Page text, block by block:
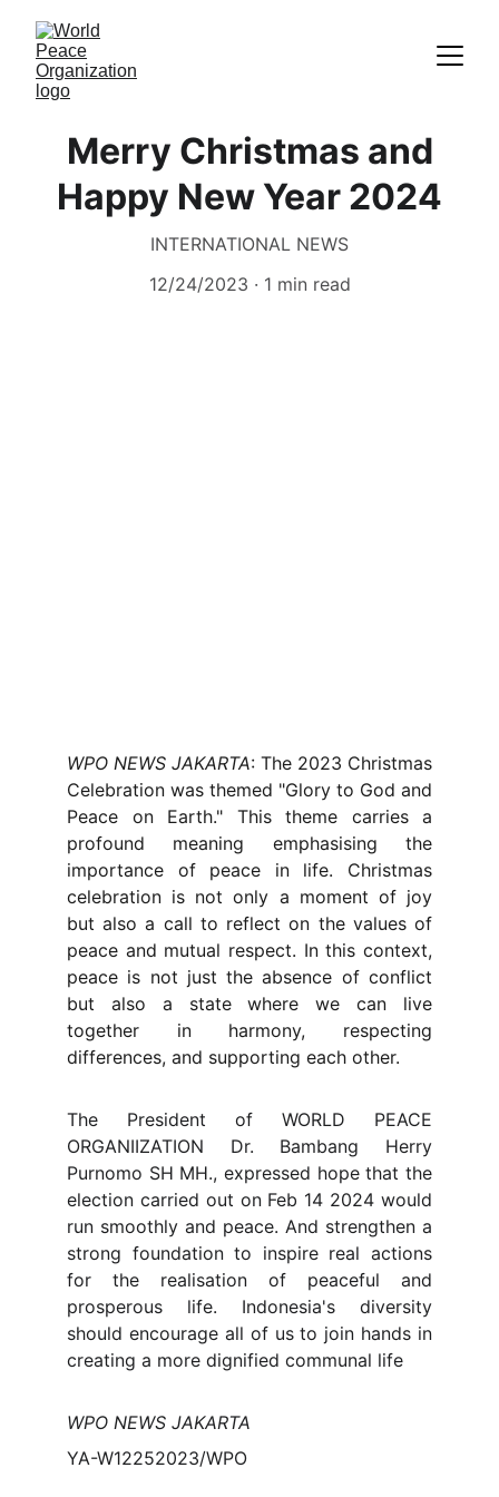
Merry Christmas and
Happy New Year 2024
INTERNATIONAL NEWS
12/24/2023
1 min read
WPO NEWS JAKARTA: The 2023 Christmas
Celebration was themed "Glory to God and
Peace on Earth." This theme carries a
profound meaning emphasising the
importance of peace in life. Christmas
celebration is not only a moment of joy
but also a call to reflect on the values of
peace and mutual respect. In this context,
peace is not just the absence of conflict
but also a state where we can live
together in harmony, respecting
differences, and supporting each other.
The President of WORLD PEACE
ORGANIIZATION Dr. Bambang Herry
Purnomo SH MH., expressed hope that the
election carried out on Feb 14 2024 would
run smoothly and peace. And strengthen a
strong foundation to inspire real actions
for the realisation of peaceful and
prosperous life. Indonesia's diversity
should encourage all of us to join hands in
creating a more dignified communal life
WPO NEWS JAKARTA
YA-W12252023/WPO